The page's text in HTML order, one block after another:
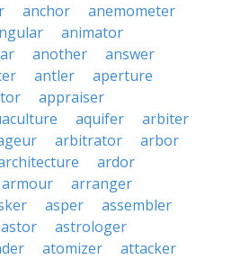
anchor
anemometer
animator
another
answer
antler
aperture
appraiser
aquifer
arbiter
arbitrator
arbor
ardor
armour
arranger
asper
assembler
astor
astrologer
atomizer
attacker